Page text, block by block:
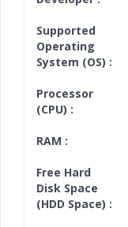
Supported
Operating
System (OS) :
Processor
(CPU) :
RAM :
Free Hard
Disk Space
(HDD Space) :